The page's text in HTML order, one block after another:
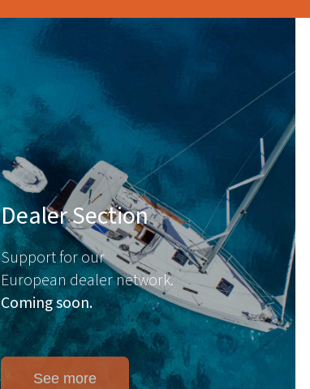
Dealer Section
Support for our
European dealer network.
Coming soon.
See more